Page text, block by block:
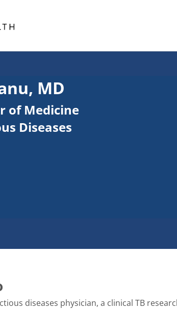
MD
of Medicine
Diseases
diseases physician, a clinical TB